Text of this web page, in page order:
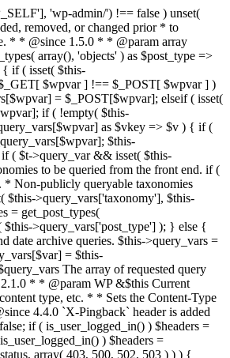
to be sent. * @param WP $this Current WordPress environment instance. */ $headers = apply_filters( 'wp_headers', $headers, $this ); if ( ! empty( $status ) ) status_header( $status ); // If Last-Modified is set to false, it should not be sent (no-cache situation). if ( isset( $headers['Last-Modified'] ) && false === $headers['Last-Modified'] ) { unset( $headers['Last-Modified'] ); // In PHP 5.3+, make sure we are not sending a Last-Modified header. if ( function_exists( 'header_remove' ) ) { @header_remove( 'Last-Modified' ); } else { // In PHP 5.2, send an empty Last-Modified header, but only as a // last resort to override a header already sent. #WP23021 foreach ( headers_list() as $header ) { if ( 0 === stripos( $header, 'Last-Modified' ) ) { $headers['Last-Modified'] = ''; break; } } } } foreach ( (array) $headers as $name => $field_value ) @header("{$name}: {$field_value}"); if ( $exit_required ) exit(); /** * Fires once the requested HTTP headers for caching, content type, etc. have been sent. * * @since 2.1.0 * * @param WP &$this Current WordPress environment instance (passed by reference). */ do_action_ref_array( 'send_headers', array( &$this ) ); } /** * Sets the query string property based off of the query variable property. * * The {@see 'query_string'} filter is deprecated, but still works. Plugins should * use the {@see 'request'} filter instead. * * @since 2.0.0 * @access public */ public function build_query_string() { $this->query_string = ''; foreach ( (array) array_keys($this->query_vars) as $wpvar) { if ( '' != $this->query_vars[$wpvar] ) { $this->query_string .= (strlen($this->query_string) < 1) ? '' : '&'; if ( !is_scalar($this->query_vars[$wpvar]) ) // Discard non-scalars. continue; $th